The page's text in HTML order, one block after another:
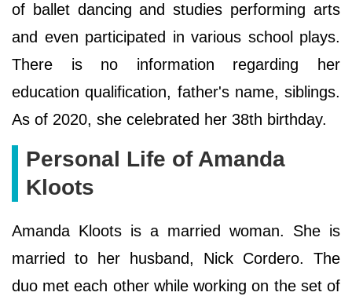
of ballet dancing and studies performing arts
and even participated in various school plays.
There is no information regarding her
education qualification, father's name, siblings.
As of 2020, she celebrated her 38th birthday.
Personal Life of Amanda
Kloots
Amanda Kloots is a married woman. She is
married to her husband, Nick Cordero. The
duo met each other while working on the set of